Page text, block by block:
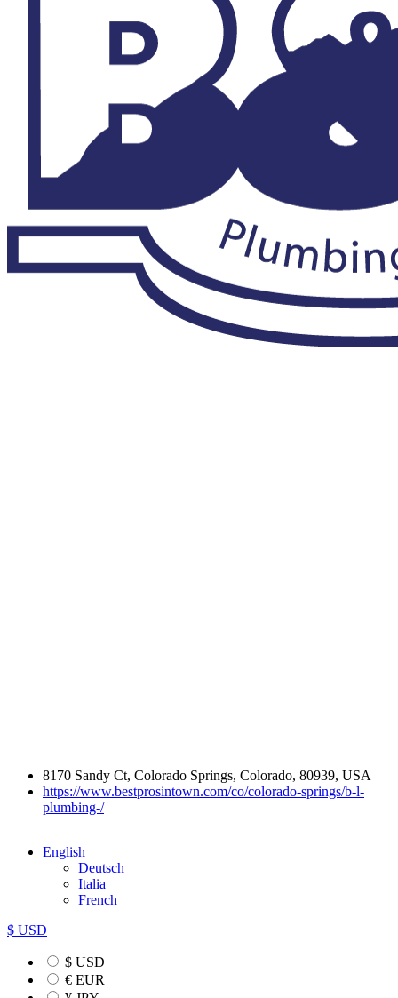
8170 Sandy Ct, Colorado Springs, Colorado, 80939, USA
https://www.bestprosintown.com/co/colorado-springs/b-l-
plumbing-/
English
Deutsch
Italia
French
$ USD
$ USD
€ EUR